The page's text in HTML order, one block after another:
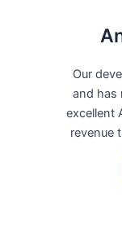
Our
and has
excellent
revenue